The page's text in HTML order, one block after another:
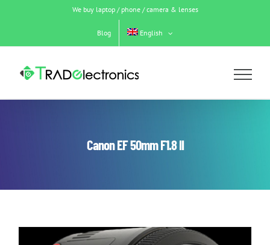
We buy laptop / phone / camera & lenses
Blog English
Canon EF 50mm F1.8 II